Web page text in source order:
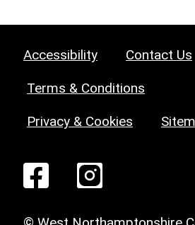
Accessibility Contact Us
Terms & Conditions
Privacy & Cookies